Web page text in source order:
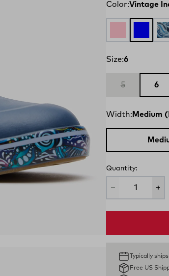
Color:Vintage
Cameo Rose /
Vintage
Size:6
5 6
Width: Medium
Quantity:
Typically
Free US